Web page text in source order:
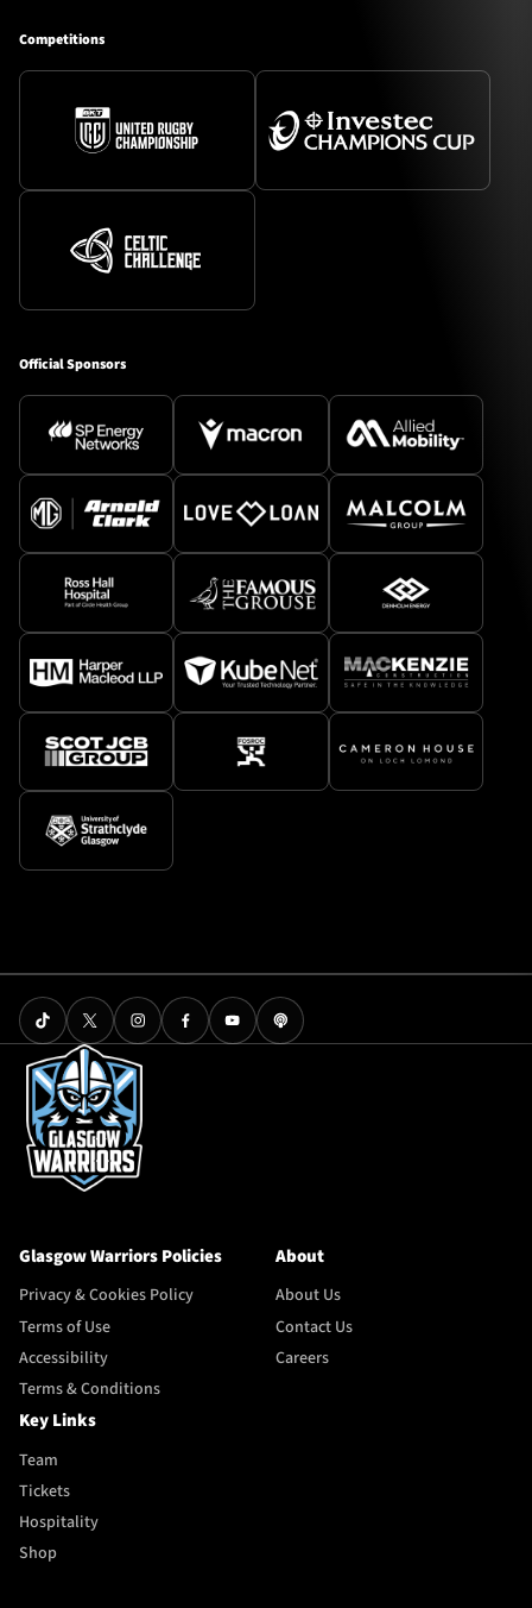
Competitions
Official Sponsors
Glasgow Warriors Policies
Privacy & Cookies Policy
Terms of Use
Accessibility
Terms & Conditions
About
About Us
Contact Us
Careers
Key Links
Team
Tickets
Hospitality
Shop